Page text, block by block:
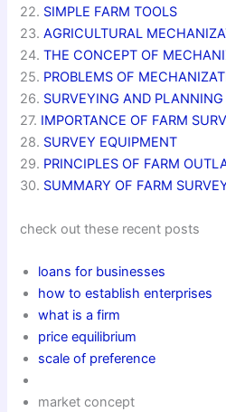
22. SIMPLE FARM TOOLS
23.AGRICULTURAL
24.THE CONCEPT OF
25. PROBLEMS OF
26. SURVEYING AND
27. IMPORTANCE OF FARM
28. SURVEY EQUIPMENT
29. PRINCIPLES OF FARM
30. SUMMARY OF FARM
check out these recent posts
loans for businesses
how to establish enterprises
what is a firm
price equilibrium
scale of preference
market concept